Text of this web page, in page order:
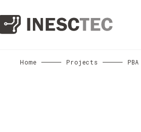
Home Projects PBA